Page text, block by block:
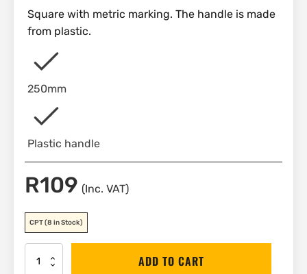
Square with metric marking. The handle is made
from plastic.
250mm
Plastic handle
R109 (Inc. VAT)
CPT(8 in Stock)
Stanley
Square
ADD TO CART